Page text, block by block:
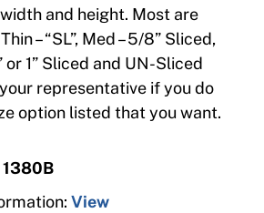
and height. Most are
– “SL”, Med – 5/8” Sliced,
or 1” Sliced and UN-Sliced
representative if you do
option listed that you want.
1380B
View